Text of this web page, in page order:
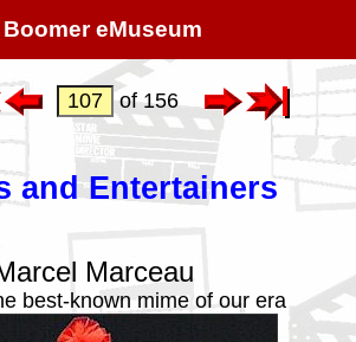
eMuseum
of 156
and Entertainers
Marceau
best-known mime of our era